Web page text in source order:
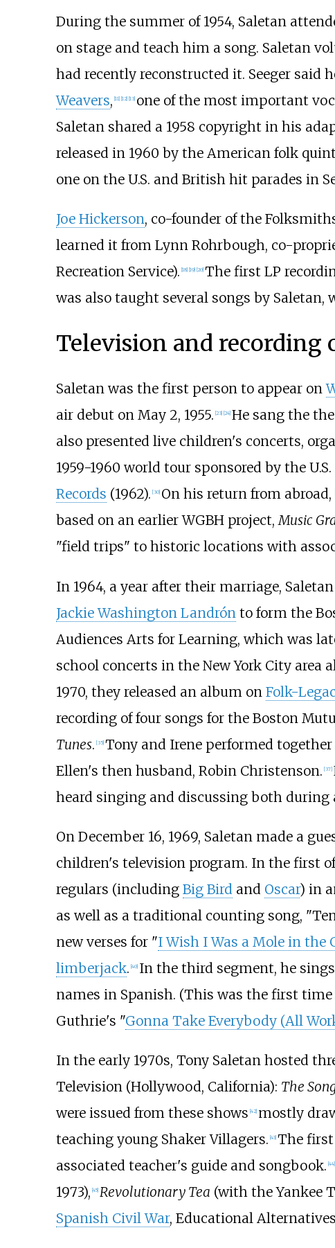
During the summer of 1954, Saletan
on stage and teach him a song. Saletan
had recently reconstructed it. Seeger said
Weavers, 11] 12] 13] one of the most important
Saletan shared a 1958 copyright in his
released in 1960 by the American folk
one on the U.S. and British hit parades in
Joe Hickerson, co-founder of the
learned it from Lynn Rohrbough, co-
Recreation Service). 18] 19] 20] The first LP
was also taught several songs by Saletan,
Television and recording
Saletan was the first person to appear on
air debut on May 2, 1955. 23] 24] He sang the
also presented live children's concerts,
1959-1960 world tour sponsored by the
Records (1962). [30] On his return from abroad,
based on an earlier WGBH project,Music
"field trips" to historic locations with
In 1964, a year after their marriage,
Jackie Washington Landrón to form the
Audiences Arts for Learning, which was
school concerts in the New York City area
1970, they released an album on Folk-
recording of four songs for the Boston
Tunes. [35] Tony and Irene performed
Ellen's then husband, Robin Christenson. [37]
heard singing and discussing both during
On December 16, 1969, Saletan made a
children's television program. In the first
regulars (including Big Birdand Oscar) in
as well as a traditional counting song,
new verses for "I Wish I Was a Mole in the
limberjack. [40] In the third segment, he
names in Spanish. (This was the first
Guthrie's "Gonna Take Everybody (All
In the early 1970s, Tony Saletan hosted
Television (Hollywood, California): The
were issued from these shows [42] mostly
teaching young Shaker Villagers. [43] The first
associated teacher's guide and songbook. [44]
1973), [45] Revolutionary Tea (with the Yankee
Spanish Civil War, Educational